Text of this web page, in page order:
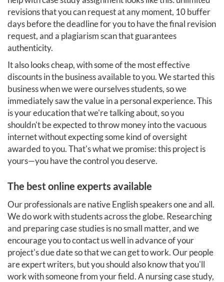
revisions that you can request at any moment, 10 buffer
days before the deadline for you to have the final revision
request, and a plagiarism scan that guarantees
authenticity.
It also looks cheap, with some of the most effective
discounts in the business available to you. We started this
business when we were ourselves students, so we
immediately saw the value in a personal experience. This
is your education that we're talking about, so you
shouldn't be expected to throw money into the vacuous
internet without expecting some kind of oversight
awarded to you. That's what we promise: this project is
yours—you have the control you deserve.
The best online experts available
Our professionals are native English speakers one and all.
We do work with students across the globe. Researching
and preparing case studies is no small matter, and we
encourage you to contact us well in advance of your
project's due date so that we can get to work. Our people
are expert writers, but you should also know that you'll
work with someone from your field. A nursing case study,